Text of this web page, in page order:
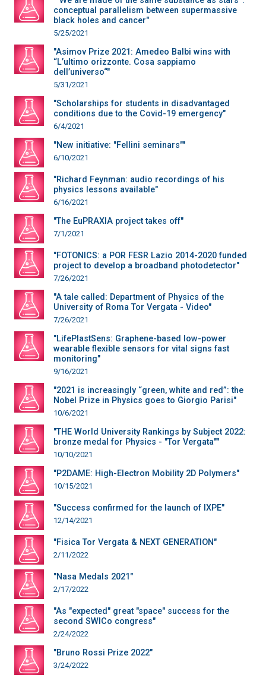
conceptual parallelism between supermassive
black holes and cancer"
5/25/2021
"Asimov Prize 2021: Amedeo Balbi wins with
“L’ultimo orizzonte. Cosa sappiamo
dell’universo“"
5/31/2021
"Scholarships for students in disadvantaged
conditions due to the Covid-19 emergency"
6/4/2021
"New initiative: "Fellini seminars""
6/10/2021
"Richard Feynman: audio recordings of his
physics lessons available"
6/16/2021
"The EuPRAXIA project takes off"
7/1/2021
"FOTONICS: a POR FESR Lazio 2014-2020 funded
project to develop a broadband photodetector"
7/26/2021
"A tale called: Department of Physics of the
University of Roma Tor Vergata - Video"
7/26/2021
"LifePlastSens: Graphene-based low-power
wearable flexible sensors for vital signs fast
monitoring"
9/16/2021
"2021 is increasingly “green, white and red”: the
Nobel Prize in Physics goes to Giorgio Parisi"
10/6/2021
"THE World University Rankings by Subject 2022:
bronze medal for Physics - "Tor Vergata""
10/10/2021
"P2DAME: High-Electron Mobility 2D Polymers"
10/15/2021
"Success confirmed for the launch of IXPE"
12/14/2021
"Fisica Tor Vergata & NEXT GENERATION"
2/11/2022
"Nasa Medals 2021"
2/17/2022
"As "expected" great "space" success for the
second SWICo congress"
2/24/2022
"Bruno Rossi Prize 2022"
3/24/2022